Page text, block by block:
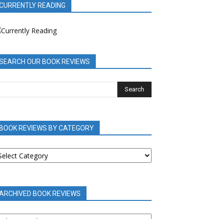
READING
OUR BOOK REVIEWS
BOOK REVIEWS BY CATEGORY
BOOK REVIEWS